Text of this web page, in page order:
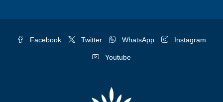
Facebook Twitter WhatsApp Instagram
Youtube